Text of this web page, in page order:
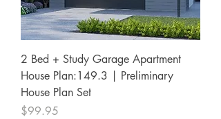
2 Bed + Study Garage Apartment
House Plan:149.3 | Preliminary
House Plan Set
Price
$99.95